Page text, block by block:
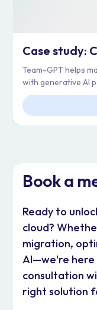
Team-GPT helps
with generative AI
Book a
Ready to
cloud?
migration,
AI—we're here
consultation
right solution